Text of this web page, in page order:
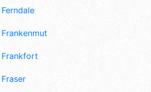
Ferndale
Frankenmuth
Frankfort
Fraser